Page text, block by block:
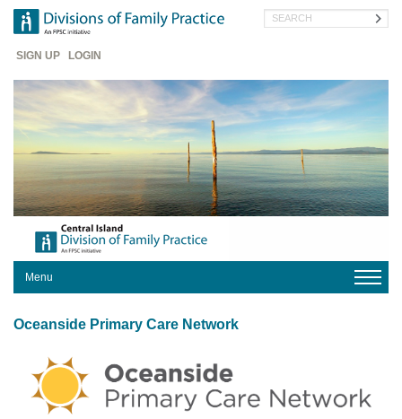
Skip
main
content
Header
SIGN UP LOGIN
Search
PROGRAMS
NEWS
Oceanside Primary Care Network